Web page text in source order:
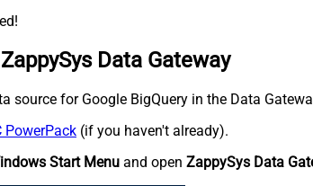
Data Gateway
source for Google BigQuery in the Data
PowerPack (if you haven't already).
Start Menu and open ZappySys Data